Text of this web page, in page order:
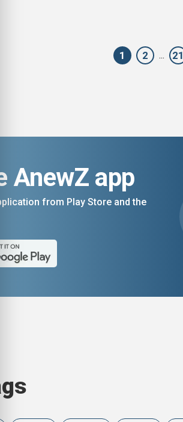
1 2 ... 21
AnewZ app
from Play Store and the